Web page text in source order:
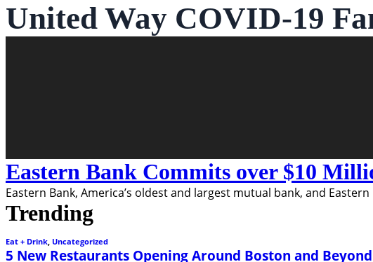
United Way COVID-19
Eastern Bank Commits over $10
Eastern Bank, America’s oldest and largest mutual bank, and
Trending